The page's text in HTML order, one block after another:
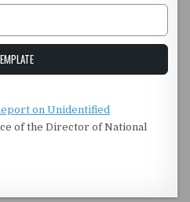
on Unidentified
of the Director of National